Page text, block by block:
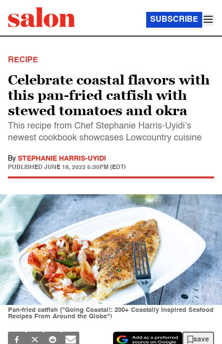
SUBSCRIBE
RECIPE
Celebrate coastal flavors with
this pan-fried catfish with
stewed tomatoes and okra
This recipe from Chef Stephanie Harris-Uyidi’s
newest cookbook showcases Lowcountry cuisine
By STEPHANIE HARRIS-UYIDI
PUBLISHED JUNE 18, 2022 5:30PM (EDT)
Pan-fried catfish ("Going Coastal!: 200+ Coastally Inspired Seafood
Recipes From Around the Globe")
save